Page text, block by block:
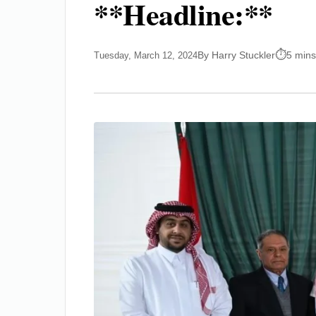
**Headline:**
Tuesday, March 12, 2024By Harry Stuckler 5